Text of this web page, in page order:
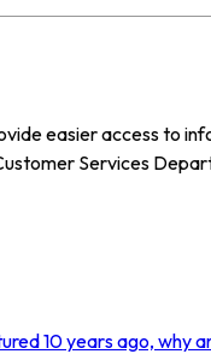
easier access to
Services
10 years ago, why